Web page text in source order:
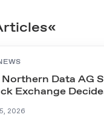
Data AG
Exchange
2026